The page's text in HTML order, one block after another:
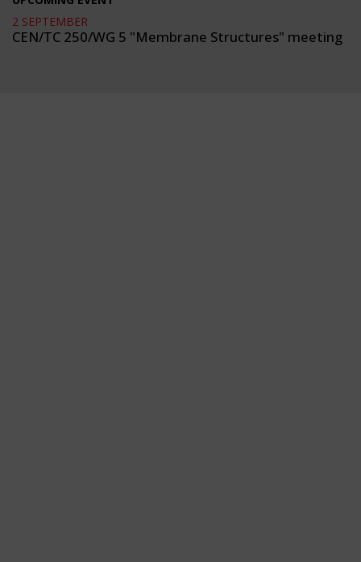
2 SEPTEMBER
CEN/TC 250/WG 5 "Membrane Structures" meeting